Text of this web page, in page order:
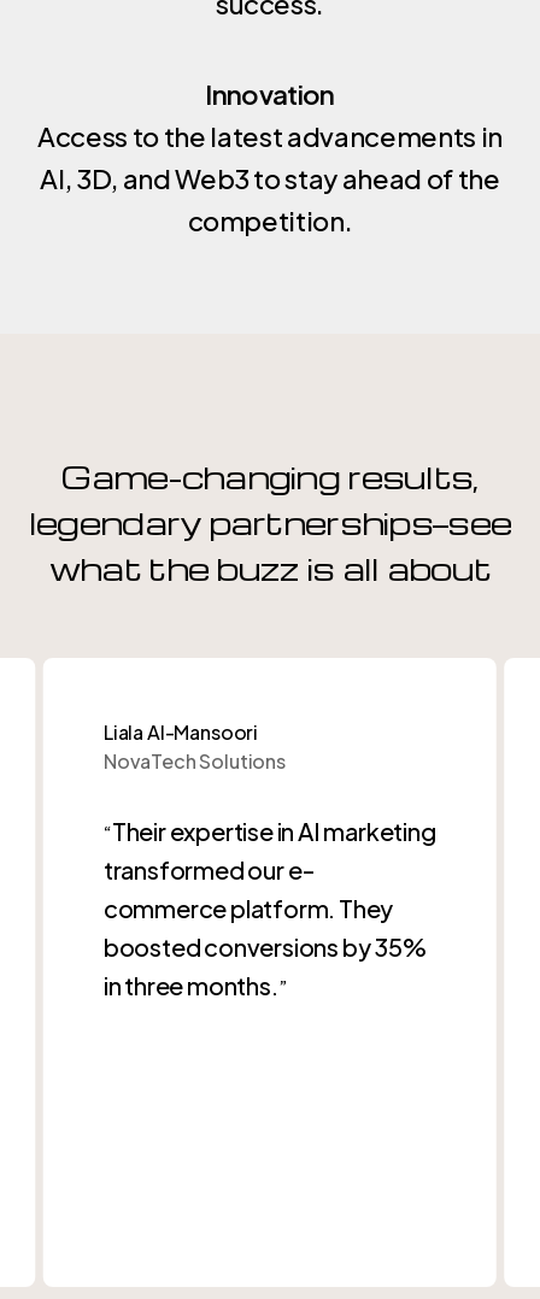
possibilities, and propels your business into
just solve problems but ignite opportunities.
Innovation
Access to the latest advancements in
AI, 3D, and Web3 to stay ahead of the
competition.
Game-changing results,
legendary partnerships—see
what the buzz is all about
Liala Al-Mansoori
NovaTech Solutions
“Their expertise in AI marketing
transformed our e-
commerce platform. They
boosted conversions by 35%
in three months.”